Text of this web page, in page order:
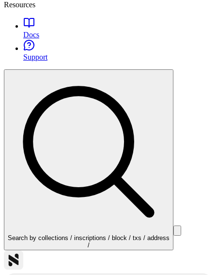
Resources
Docs
Support
Search by collections / inscriptions / block / txs / address
/